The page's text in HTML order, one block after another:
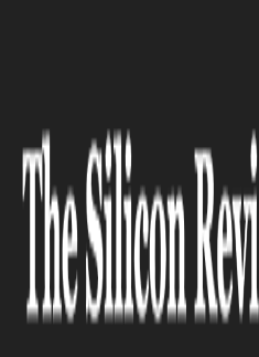
FintechOS announces its
BANKING AND INSURANCE
FintechOS
launch into the
digitalization